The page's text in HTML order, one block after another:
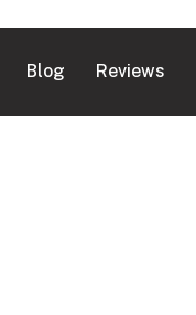
Blog Reviews